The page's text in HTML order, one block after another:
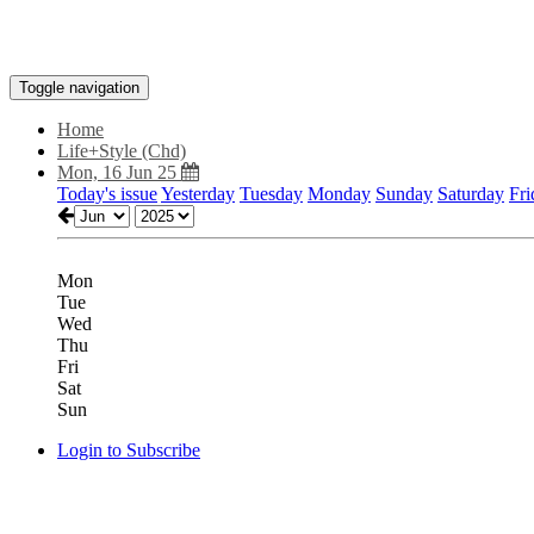
Toggle navigation
Home
Life+Style (Chd)
Mon, 16 Jun 25
Today's issueYesterday Tuesday Monday Sunday Saturday
Mon
Tue
Wed
Thu
Fri
Sat
Sun
Login to Subscribe